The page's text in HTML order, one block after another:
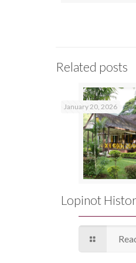
Related posts
January 20, 2026
Lopinot